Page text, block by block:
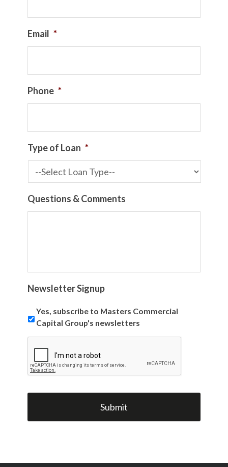
Email *
Phone *
Type of Loan *
Questions & Comments
Newsletter Signup
Yes, subscribe to Masters Commercial
Capital Group's newsletters